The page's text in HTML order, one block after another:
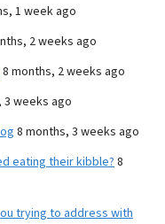
1 week ago
2 weeks ago
8 months, 2 weeks ago
3 weeks ago
8 months, 3 weeks ago
eating their kibble? 8
trying to address with